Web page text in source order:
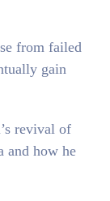
from failed
gain
revival of
and how he